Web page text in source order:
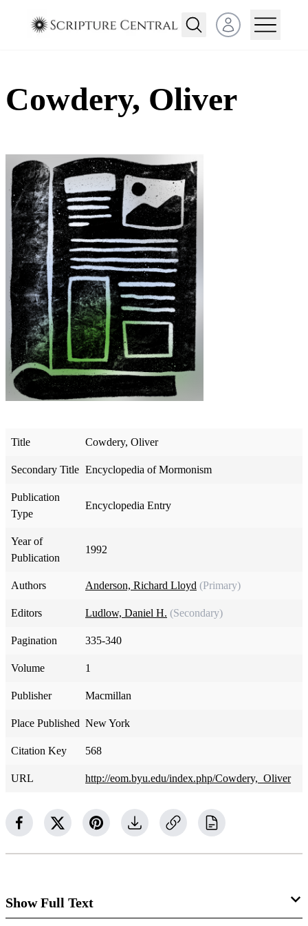
Open user menu
Cowdery, Oliver
Title Cowdery, Oliver
Secondary Title Encyclopedia of Mormonism
Publication
Type
Encyclopedia Entry
Year of
Publication
1992
Authors Anderson, Richard Lloyd (Primary)
Editors Ludlow, Daniel H. (Secondary)
Pagination 335-340
Volume 1
Publisher Macmillan
Place Published New York
Citation Key 568
URL http://eom.byu.edu/index.php/Cowdery,_Oliver
Show Full Text